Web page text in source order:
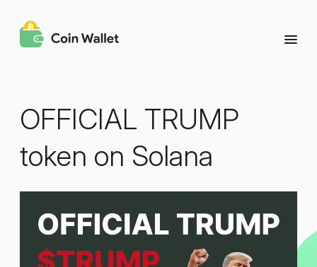
OFFICIAL TRUMP
token on Solana